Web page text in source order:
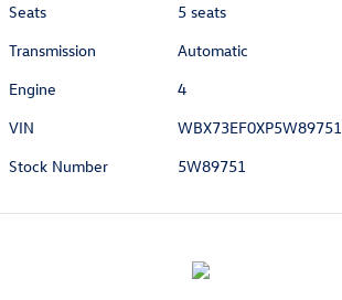
Seats
5 seats
Transmission
Automatic
Engine
4
VIN
WBX73EF0XP5W89751
Stock Number
5W89751